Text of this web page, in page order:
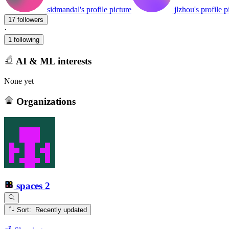
sidmandal's profile picture jlzhou's profile
17 followers
·
1 following
AI & ML interests
None yet
Organizations
spaces 2
Sort: Recently updated